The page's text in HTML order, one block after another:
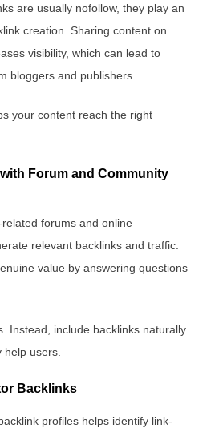
are usually nofollow, they play an
creation. Sharing content on
visibility, which can lead to
bloggers and publishers.
your content reach the right
Forum and Community
forums and online
relevant backlinks and traffic.
value by answering questions
Instead, include backlinks naturally
users.
Backlinks
profiles helps identify link-